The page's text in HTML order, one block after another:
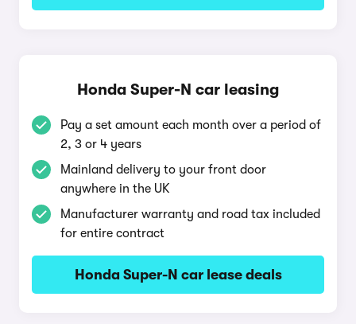
Honda Super-N car leasing
Pay a set amount each month over a period of
2, 3 or 4 years
Mainland delivery to your front door
anywhere in the UK
Manufacturer warranty and road tax included
for entire contract
Honda Super-N car lease deals